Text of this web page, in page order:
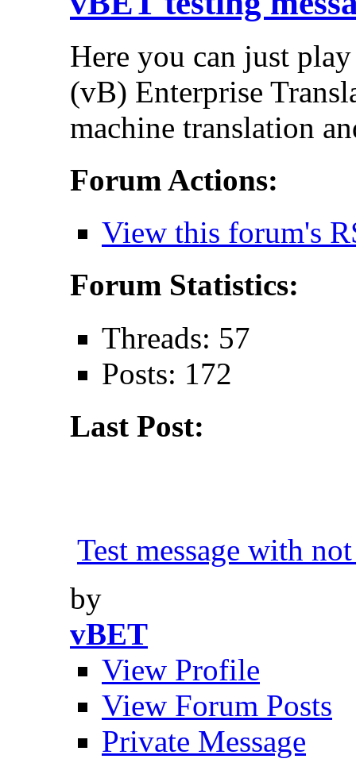
Here you can just
(vB) Enterprise
machine translation
Forum Actions:
View this forum's
Forum Statistics:
Threads: 57
Posts: 172
Last Post:
Test message with
by
vBET
View Profile
View Forum Posts
Private Message